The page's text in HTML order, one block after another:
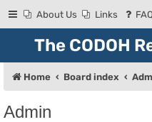
About Us Links FAQ
The CODOH
Home Board index
Admin